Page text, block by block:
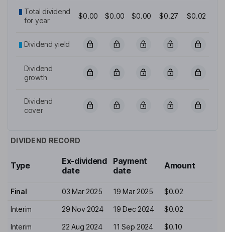
Total dividend
for year
$0.00 $0.00 $0.00 $0.27 $0.02
Dividend yield
Dividend
growth
Dividend
cover
DIVIDEND RECORD
Type
Ex-dividend
date
Payment
date
Amount
Final 03 Mar 2025 19 Mar 2025 $0.02
Interim 29 Nov 2024 19 Dec 2024 $0.02
Interim 22 Aug 2024 11 Sep 2024 $0.10